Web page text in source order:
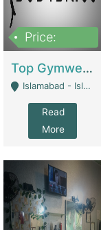
Price:
Top Gymwear/Sportswear/Activewear Brand For Sale | Fashion & Apparel
Islamabad - Islamabad
Read
More